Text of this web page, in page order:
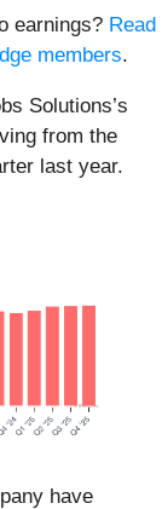
earnings? Read
members.
Solutions’s
from the
last year.
have